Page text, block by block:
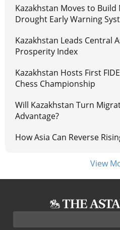
Kazakhstan Moves to
Drought Early Warning
Kazakhstan Leads Central
Prosperity Index
Kazakhstan Hosts First
Chess Championship
Will Kazakhstan Turn
Advantage?
How Asia Can Reverse
View